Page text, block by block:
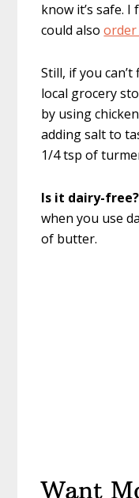
know it’s safe.
could alsoorder
Still, if you
local grocery
by using
adding salt to
1/4 tsp of
Is it dairy-free?
when you use
of butter.
Want